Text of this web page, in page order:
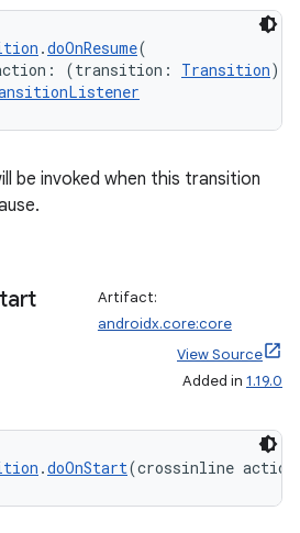
.doOnResume(
(transition: Transition)
be invoked when this transition
Artifact:
androidx.core:core
View Source
Added in 1.19.0
.doOnStart(crossinline